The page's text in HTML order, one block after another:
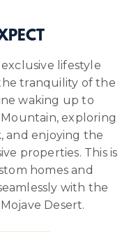
lifestyle
tranquility of the
waking up to
exploring
and enjoying the
properties. This is
homes and
with the
Desert.